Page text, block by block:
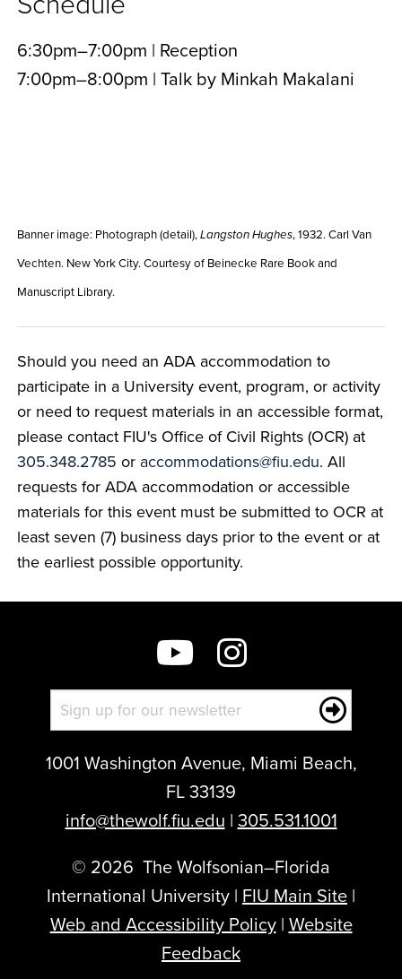
6:30pm–7:00pm | Reception
7:00pm–8:00pm | Talk by Minkah Makalani
Banner image: Photograph (detail),Langston Hughes, 1932. Carl Van
Vechten. New York City. Courtesy of Beinecke Rare Book and
Manuscript Library.
Should you need an ADA accommodation to
participate in a University event, program, or activity
or need to request materials in an accessible format,
please contact FIU's Office of Civil Rights (OCR) at
305.348.2785 or accommodations@fiu.edu. All
requests for ADA accommodation or accessible
materials for this event must be submitted to OCR at
least seven (7) business days prior to the event or at
the earliest possible opportunity.
1001 Washington Avenue, Miami Beach,
FL 33139
info@thewolf.fiu.edu | 305.531.1001
© 2026 The Wolfsonian–Florida
International University | FIU Main Site |
Web and Accessibility Policy| Website
Feedback